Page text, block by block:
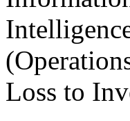
Loss to